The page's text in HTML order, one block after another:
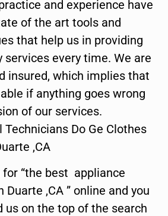
and experience have
of the art tools and
that help us in providing
every time. We are
insured, which implies that
if anything goes wrong
of our services.
Technicians Do Ge Clothes
,CA
for “the best appliance
Duarte ,CA ” online and you
us on the top of the search